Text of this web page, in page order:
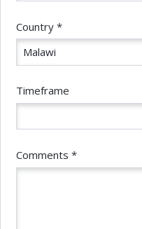
Country *
Timeframe
Comments *